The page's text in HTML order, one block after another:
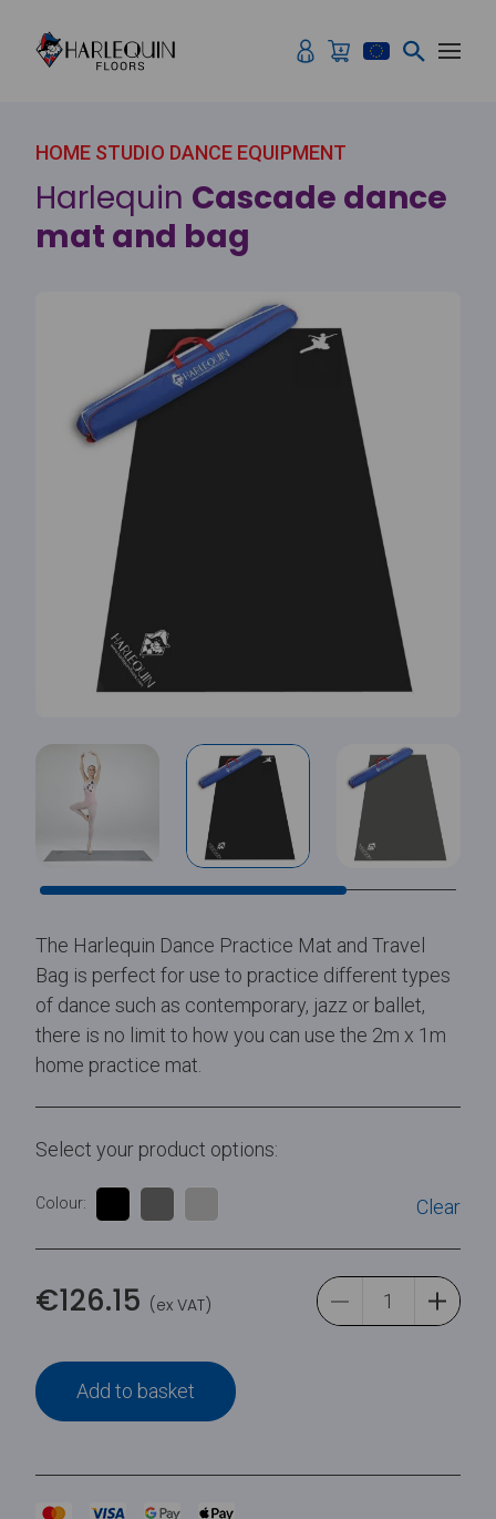
HOME STUDIO DANCE EQUIPMENT
Harlequin Cascade dance
mat and bag
The Harlequin Dance Practice Mat and Travel
Bag is perfect for use to practice different types
of dance such as contemporary, jazz or ballet,
there is no limit to how you can use the 2m x 1m
home practice mat.
Select your product options:
Colour: Clear
€126.15 (ex VAT)
Add to basket